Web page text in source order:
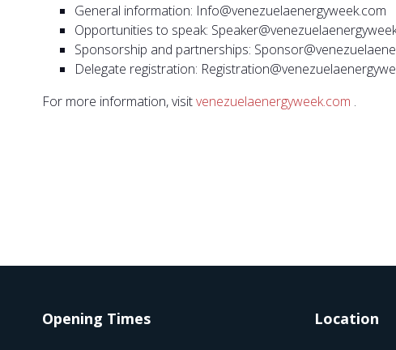
General information: Info@venezuelaenergyweek.com
Opportunities to speak:
Sponsorship and partnerships:
Delegate registration:
For more information, visitvenezuelaenergyweek.com .
Opening Times Location